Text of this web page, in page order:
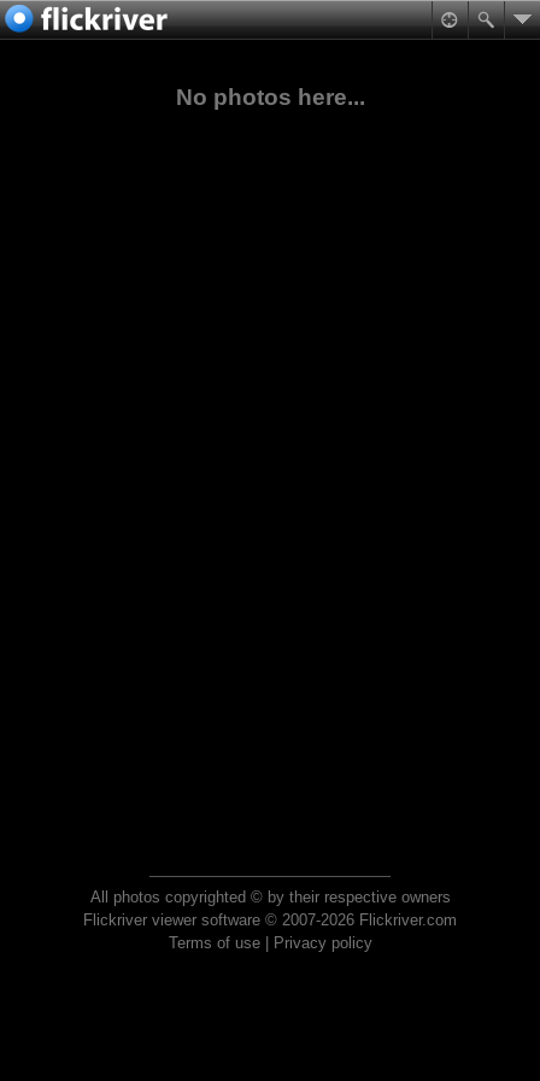
No photos here...
All photos copyrighted © by their respective owners
Flickriver viewer software © 2007-2026 Flickriver.com
Terms of use| Privacy policy